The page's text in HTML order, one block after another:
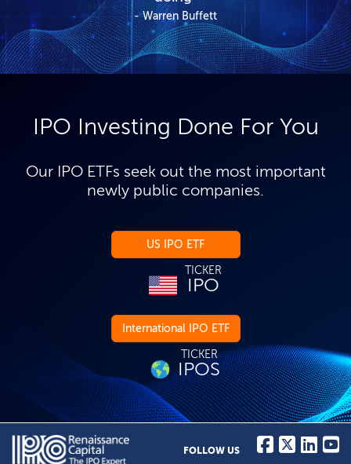
Warren Buffett
IPO Investing Done For You
Our IPO ETFs seek out the most important
newly public companies.
US IPO ETF
TICKER
IPO
International IPO ETF
TICKER
IPOS
FOLLOW US